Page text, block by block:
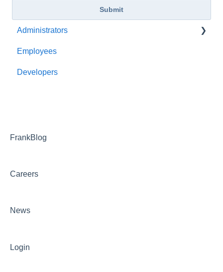
Administrators
Employee Management
Onboarding
Reporting and Dashboards
Troubleshooting
Employees
Developers
FrankBlog
Careers
News
Login